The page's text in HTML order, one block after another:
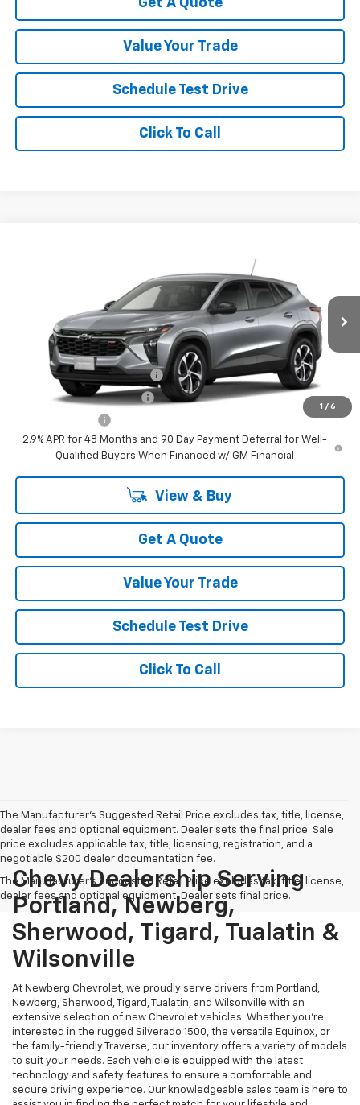
Get A Quote
Value Your Trade
Schedule Test Drive
Click To Call
1 / 6
Stock:C3515Model:1TR58
Ext.
$24,995
Your Sale Price: See dealer for Sale Price
Add. Offers you may Qualify For:
Chevrolet GMF Bonus Cash -$500
GM First Responder Offer -$500
-$500
2.9% APR for 48 Months and 90 Day Payment Deferral for Well-
Qualified Buyers When Financed w/ GM Financial
View & Buy
Get A Quote
Value Your Trade
Schedule Test Drive
Click To Call
The Manufacturer's Suggested Retail Price excludes tax, title, license,
dealer fees and optional equipment. Dealer sets the final price. Sale
price excludes applicable tax, title, licensing, registration, and a
negotiable $200 dealer documentation fee.
The Manufacturer's Suggested Retail Price excludes tax, title, license,
dealer fees and optional equipment. Dealer sets final price.
Chevy Dealership Serving
Portland, Newberg,
Sherwood, Tigard, Tualatin &
Wilsonville
At Newberg Chevrolet, we proudly serve drivers from Portland,
Newberg, Sherwood, Tigard, Tualatin, and Wilsonville with an
extensive selection of new Chevrolet vehicles. Whether you're
interested in the rugged Silverado 1500, the versatile Equinox, or
the family-friendly Traverse, our inventory offers a variety of models
to suit your needs. Each vehicle is equipped with the latest
technology and safety features to ensure a comfortable and
secure driving experience. Our knowledgeable sales team is here to